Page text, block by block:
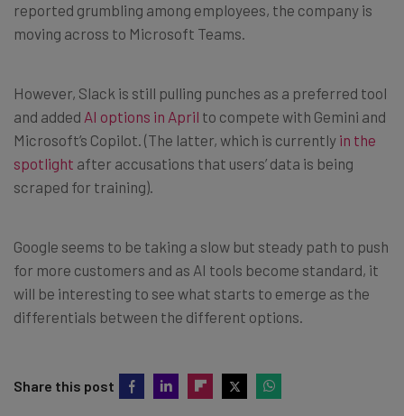
reported grumbling among employees, the company is
moving across to Microsoft Teams.
However, Slack is still pulling punches as a preferred tool
and added AI options in April to compete with Gemini and
Microsoft’s Copilot. (The latter, which is currently in the
spotlight after accusations that users’ data is being
scraped for training).
Google seems to be taking a slow but steady path to push
for more customers and as AI tools become standard, it
will be interesting to see what starts to emerge as the
differentials between the different options.
Share this post